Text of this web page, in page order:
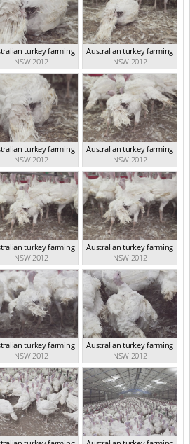
turkey farming
NSW 2012
Australian turkey farming
NSW 2012
turkey farming
NSW 2012
Australian turkey farming
NSW 2012
turkey farming
NSW 2012
Australian turkey farming
NSW 2012
turkey farming
NSW 2012
Australian turkey farming
NSW 2012